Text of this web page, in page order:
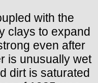
with the
clays to expand
even after
is unusually wet
dirt is saturated